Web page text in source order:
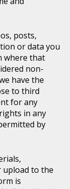
posts,
or data you
where that
non-
have the
to third
for any
in any
by
to the
is